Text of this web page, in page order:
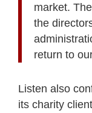
market.
the
return to
Listen also
its charity